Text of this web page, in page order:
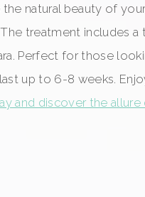
natural beauty of
treatment includes
Perfect for those
up to 6-8 weeks.
and discover the